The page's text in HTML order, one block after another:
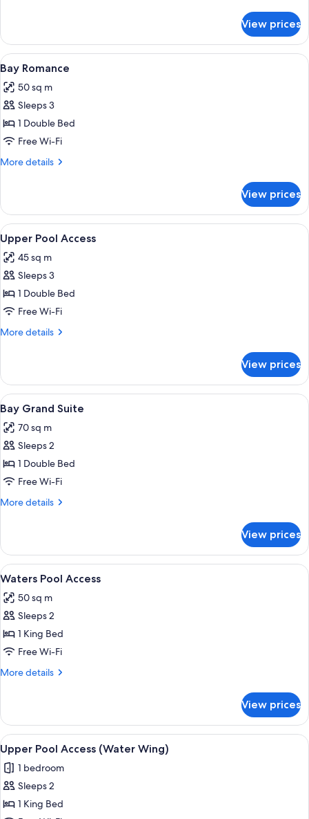
Room
View prices
View
all
photos
for
Bay
Romance
A modern hotel room with a large
11
Bay Romance
50 sq m
Sleeps 3
1 Double Bed
Free Wi-Fi
More details
More
Romance
View prices
View
all
photos
for
Upper
Pool
Access
A modern hotel room with a large
12
Upper Pool Access
45 sq m
Sleeps 3
1 Double Bed
Free Wi-Fi
More details
More
Pool
Access
View prices
View
all
photos
for
Bay
Grand
Suite
A modern hotel room with a large
10
Bay Grand Suite
70 sq m
Sleeps 2
1 Double Bed
Free Wi-Fi
More details
More
Grand
Suite
View prices
View
all
photos
for
Waters
Pool
Access
A hotel room with a bed, a TV, and a
7
Waters Pool Access
50 sq m
Sleeps 2
1 King Bed
Free Wi-Fi
More details
More
Pool
Access
View prices
View
all
photos
for
Upper
A modern hotel room with a large
4
Upper Pool Access (Water Wing)
1 bedroom
Sleeps 2
1 King Bed